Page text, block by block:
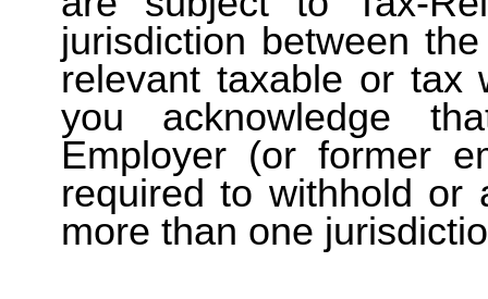
jurisdiction between
relevant taxable or tax
you acknowledge
Employer (or former
required to withhold or
more than one